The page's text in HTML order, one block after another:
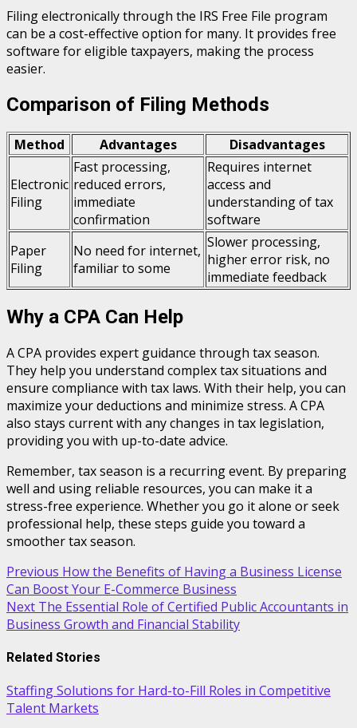
Filing electronically through the IRS Free File program
can be a cost-effective option for many. It provides free
software for eligible taxpayers, making the process
easier.
Comparison of Filing Methods
Method Advantages Disadvantages
Electronic
Filing
Fast processing,
reduced errors,
immediate
confirmation
Requires internet
access and
understanding of tax
software
Paper
Filing
No need for internet,
familiar to some
Slower processing,
higher error risk, no
immediate feedback
Why a CPA Can Help
A CPA provides expert guidance through tax season.
They help you understand complex tax situations and
ensure compliance with tax laws. With their help, you can
maximize your deductions and minimize stress. A CPA
also stays current with any changes in tax legislation,
providing you with up-to-date advice.
Remember, tax season is a recurring event. By preparing
well and using reliable resources, you can make it a
stress-free experience. Whether you go it alone or seek
professional help, these steps guide you toward a
smoother tax season.
Post
navigation
Previous How the Benefits of Having a Business License
Can Boost Your E-Commerce Business
Next The Essential Role of Certified Public Accountants in
Business Growth and Financial Stability
Related Stories
Staffing Solutions for Hard-to-Fill Roles in Competitive
Talent Markets